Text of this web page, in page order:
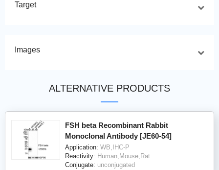
Target
Images
ALTERNATIVE PRODUCTS
FSH beta Recombinant Rabbit
Monoclonal Antibody [JE60-54]
Application: WB,IHC-P
Reactivity: Human,Mouse,Rat
Conjugate: unconjugated